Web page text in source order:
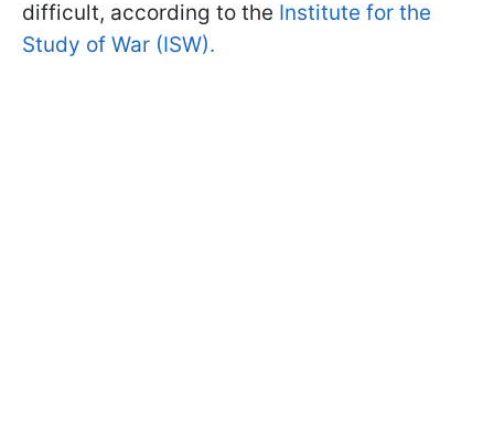
difficult, according to the Institute for the
Study of War (ISW).